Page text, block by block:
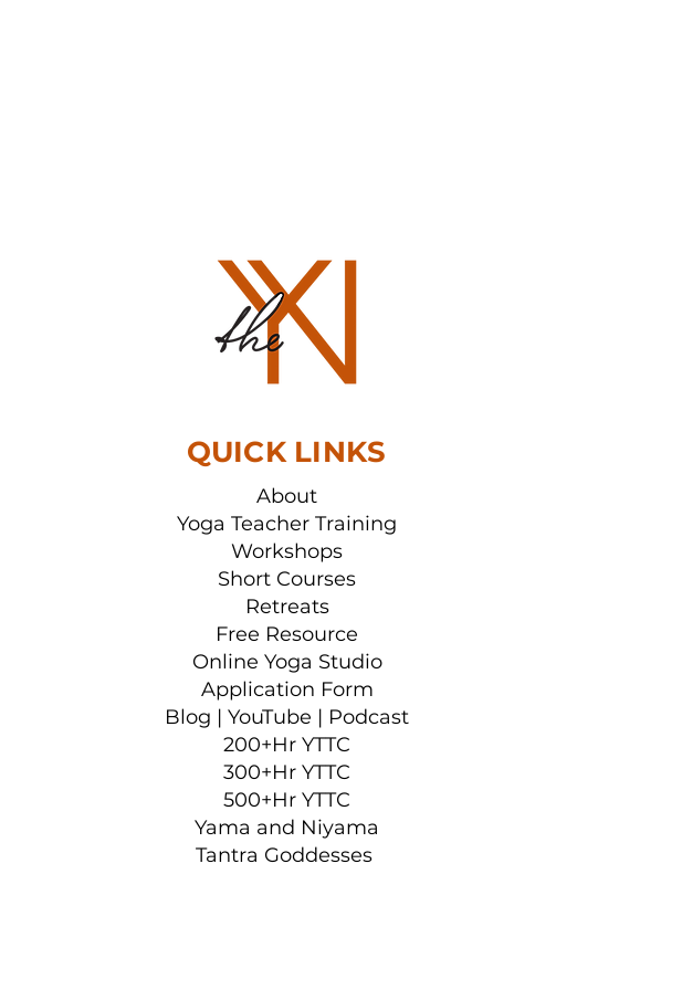
QUICK LINKS
About
Yoga Teacher Training
Workshops
Short Courses
Retreats
Free Resource
Online Yoga Studio
Application Form
Blog | YouTube | Podcast
200+Hr YTTC
300+Hr YTTC
500+Hr YTTC
Yama and Niyama
Tantra Goddesses